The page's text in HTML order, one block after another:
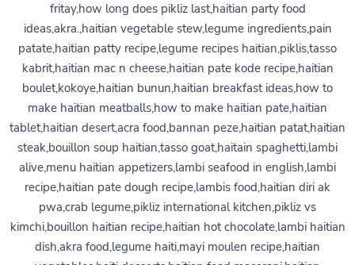
fritay,how long does pikliz last,haitian party food
ideas,akra.,haitian vegetable stew,legume ingredients,pain
patate,haitian patty recipe,legume recipes haitian,piklis,tasso
kabrit,haitian mac n cheese,haitian pate kode recipe,haitian
boulet,kokoye,haitian bunun,haitian breakfast ideas,how to
make haitian meatballs,how to make haitian pate,haitian
tablet,haitian desert,acra food,bannan peze,haitian patat,haitian
steak,bouillon soup haitian,tasso goat,haitain spaghetti,lambi
alive,menu haitian appetizers,lambi seafood in english,lambi
recipe,haitian pate dough recipe,lambis food,haitian diri ak
pwa,crab legume,pikliz international kitchen,pikliz vs
kimchi,bouillon haitian recipe,haitian hot chocolate,lambi haitian
dish,akra food,legume haiti,mayi moulen recipe,haitian